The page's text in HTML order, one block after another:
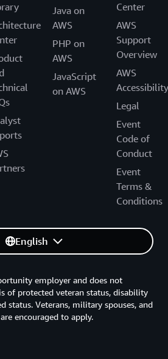
Java on
AWS
PHP on
AWS
JavaScript
on AWS
Center
AWS
Support
Overview
AWS
Accessibility
Legal
Event
Code of
Conduct
Event
Terms &
Conditions
English
employer and does not
of protected veteran status, disability
status. Veterans, military spouses, and
encouraged to apply.